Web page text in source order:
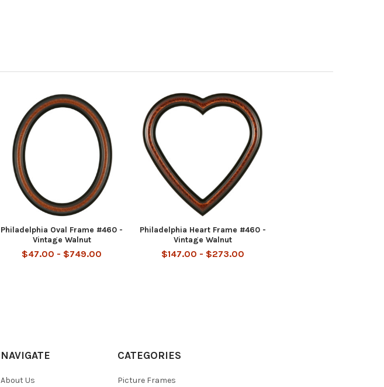
Philadelphia Oval Frame #460 -
Vintage Walnut
$47.00 - $749.00
Philadelphia Heart Frame #460 -
Vintage Walnut
$147.00 - $273.00
NAVIGATE
About Us
CATEGORIES
Picture Frames